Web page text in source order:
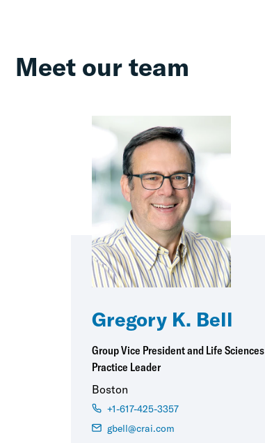
Meet our team
Gregory K. Bell
Group Vice President and Life Sciences
Practice Leader
Boston
+1-617-425-3357
gbell@crai.com